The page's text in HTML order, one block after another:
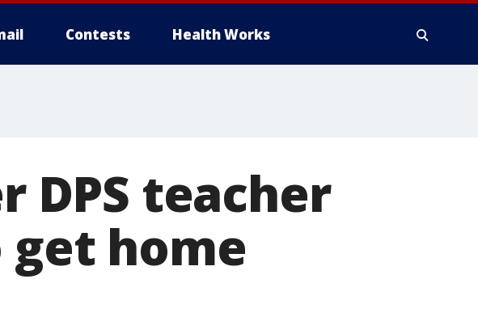
Contests Health Works
DPS teacher
home